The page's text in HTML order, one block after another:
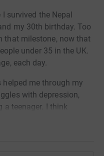
survived the Nepal
my 30th birthday. Too
that milestone, now that
under 35 in the UK.
each day.
me through my
with depression,
a teenager. I think